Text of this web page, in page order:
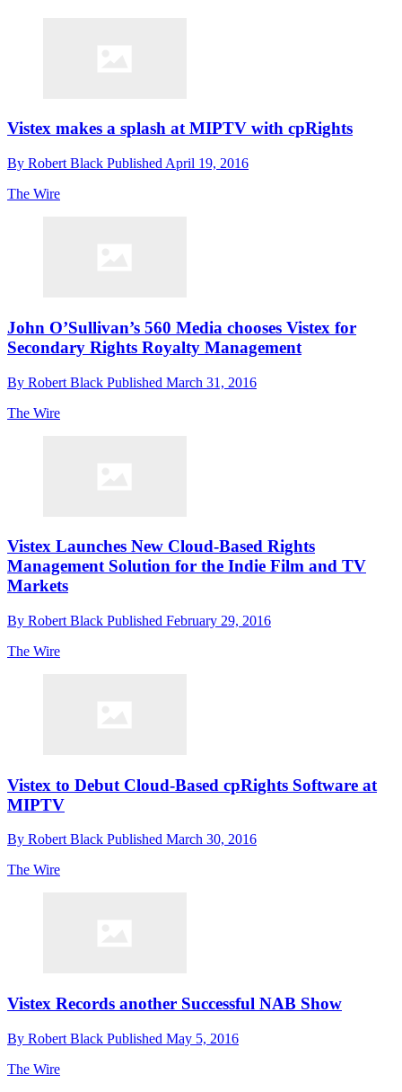
Vistex makes a splash at MIPTV with cpRights
By Robert Black Published April 19, 2016
The Wire
John O’Sullivan’s 560 Media chooses Vistex for
Secondary Rights Royalty Management
By Robert Black Published March 31, 2016
The Wire
Vistex Launches New Cloud-Based Rights
Management Solution for the Indie Film and TV
Markets
By Robert Black Published February 29, 2016
The Wire
Vistex to Debut Cloud-Based cpRights Software at
MIPTV
By Robert Black Published March 30, 2016
The Wire
Vistex Records another Successful NAB Show
By Robert Black Published May 5, 2016
The Wire